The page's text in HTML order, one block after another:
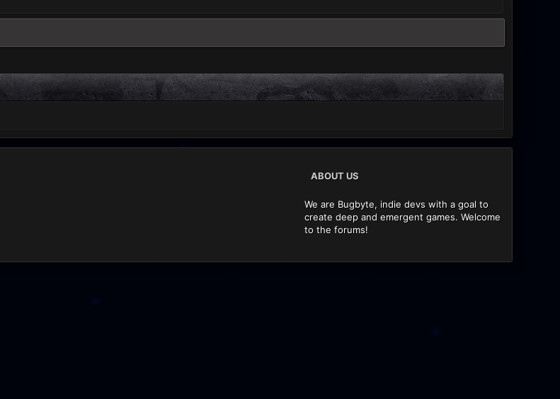
ABOUT US
We are Bugbyte, indie devs with a goal to
create deep and emergent games. Welcome
to the forums!